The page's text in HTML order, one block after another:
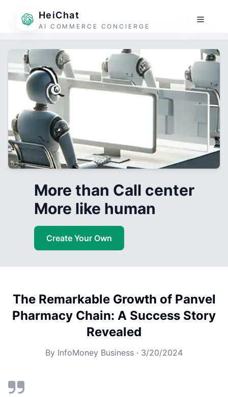
HeiChat
AI COMMERCE CONCIERGE
More than Call center
More like human
Create Your Own
The Remarkable Growth of Panvel
Pharmacy Chain: A Success Story
Revealed
By InfoMoney Business · 3/20/2024